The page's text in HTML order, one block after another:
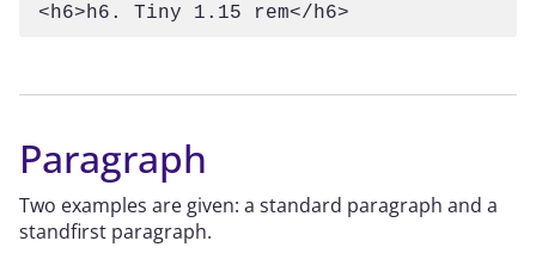
<h6>h6. Tiny 1.15 rem</h6>
Paragraph
Two examples are given: a standard paragraph and a
standfirst paragraph.